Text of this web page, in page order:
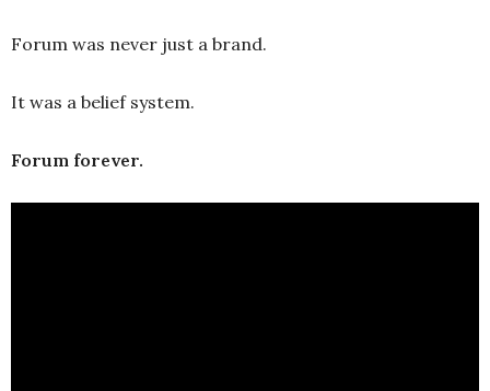
Forum was never just a brand.
It was a belief system.
Forum forever.